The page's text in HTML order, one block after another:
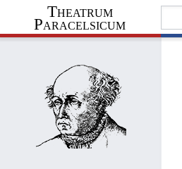
Theatrum
Paracelsicum